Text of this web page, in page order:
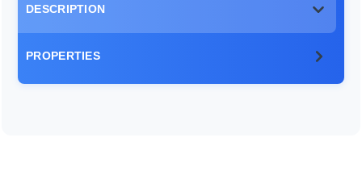
DESCRIPTION
PROPERTIES